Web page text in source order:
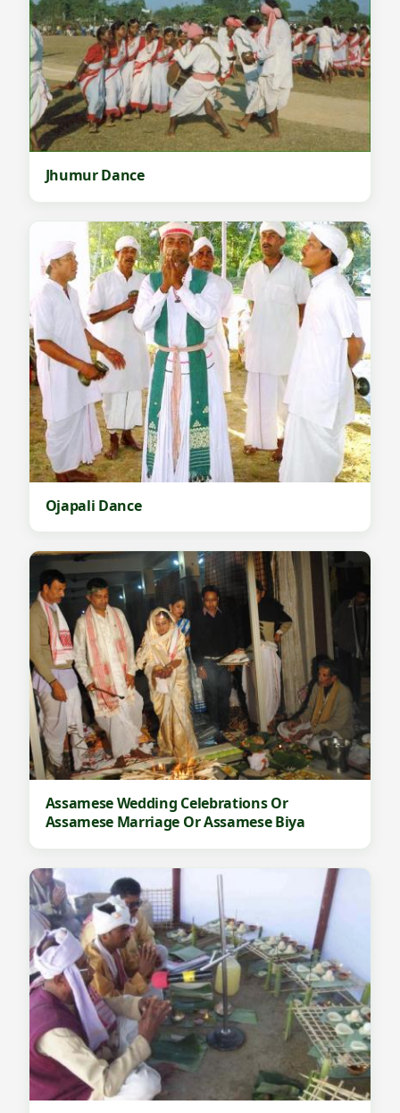
Jhumur Dance
Ojapali Dance
Assamese Wedding Celebrations Or
Assamese Marriage Or Assamese Biya